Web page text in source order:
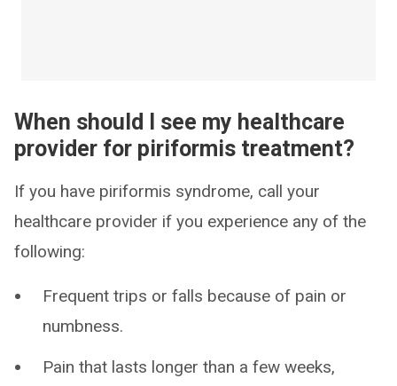
When should I see my healthcare
provider for piriformis treatment?
If you have piriformis syndrome, call your
healthcare provider if you experience any of the
following:
Frequent trips or falls because of pain or
numbness.
Pain that lasts longer than a few weeks,